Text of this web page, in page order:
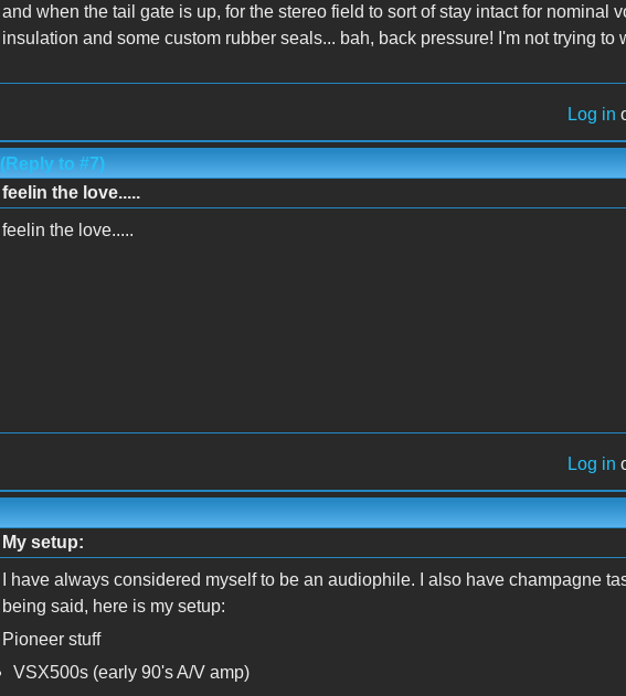
and when the tail gate is up, for the stereo field to sort of stay intact for nominal
insulation and some custom rubber seals... bah, back pressure! I'm not trying to
Log in
(Reply to #7)
feelin the love.....
feelin the love.....
Log in
My setup:
I have always considered myself to be an audiophile. I also have champagne
being said, here is my setup:
Pioneer stuff
VSX500s (early 90's A/V amp)